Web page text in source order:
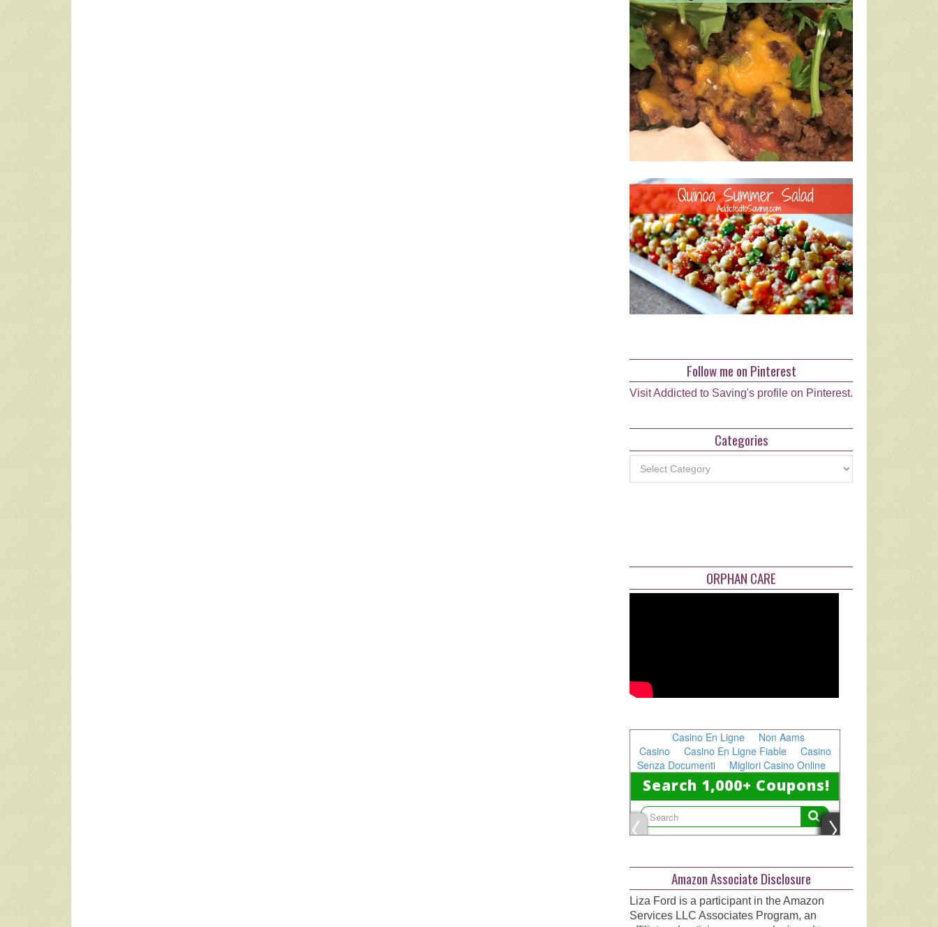
Follow me on Pinterest
Visit Addicted to Saving's profile on Pinterest.
Categories
ORPHAN CARE
Amazon Associate Disclosure
Liza Ford is a participant in the Amazon
Services LLC Associates Program, an